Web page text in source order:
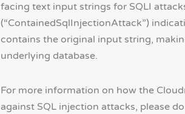
facing text input strings for SQLI
(“ContainedSqlInjectionAttack”)
contains the original input string,
underlying database.
For more information on how the
against SQL injection attacks, please